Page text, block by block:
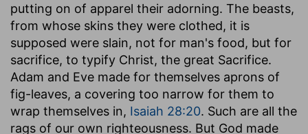
putting on of apparel their adorning. The beasts,
from whose skins they were clothed, it is
supposed were slain, not for man's food, but for
sacrifice, to typify Christ, the great Sacrifice.
Adam and Eve made for themselves aprons of
fig-leaves, a covering too narrow for them to
wrap themselves in, Isaiah 28:20. Such are all the
rags of our own righteousness. But God made